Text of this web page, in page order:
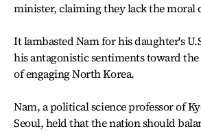
minister, claiming they lack the moral
It lambasted Nam for his daughter's
his antagonistic sentiments toward
of engaging North Korea.
Nam, a political science professor of
Seoul, held that the nation should